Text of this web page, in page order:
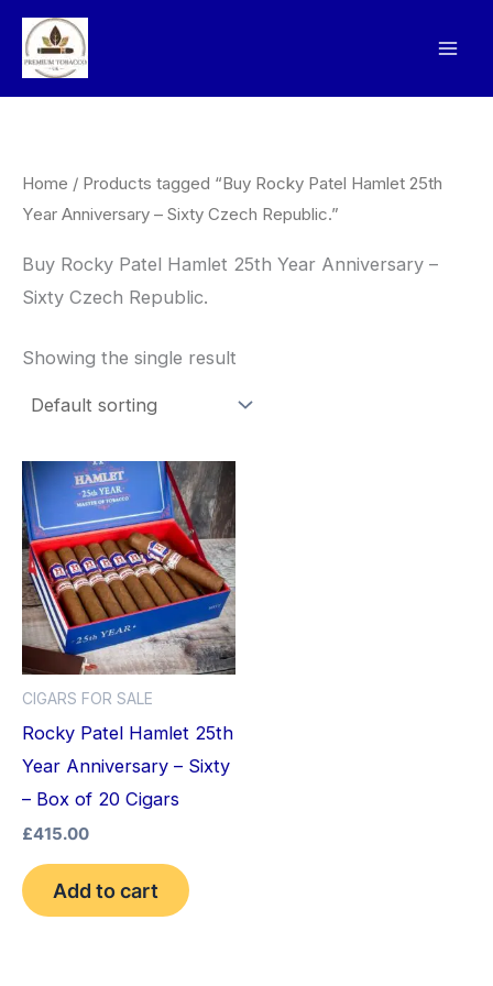
Skip
content
Home / Products tagged “Buy Rocky Patel Hamlet 25th
Year Anniversary – Sixty Czech Republic.”
Buy Rocky Patel Hamlet 25th Year Anniversary –
Sixty Czech Republic.
Showing the single result
CIGARS FOR SALE
Rocky Patel Hamlet 25th
Year Anniversary – Sixty
– Box of 20 Cigars
£415.00
Add to cart